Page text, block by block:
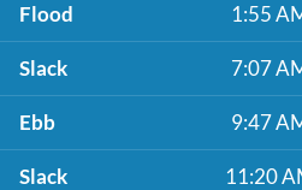
Flood 1:55
Slack 7:07
Ebb 9:47
Slack 11:20